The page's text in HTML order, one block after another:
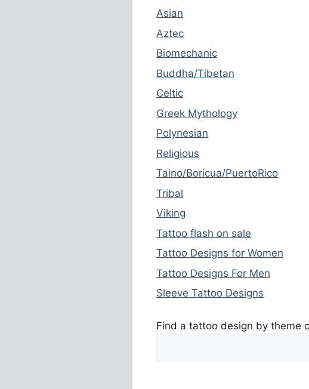
Asian
Aztec
Biomechanic
Buddha/Tibetan
Celtic
Greek Mythology
Polynesian
Religious
Taino/Boricua/PuertoRico
Tribal
Viking
Tattoo flash on sale
Tattoo Designs for Women
Tattoo Designs For Men
Sleeve Tattoo Designs
Find a tattoo design by theme